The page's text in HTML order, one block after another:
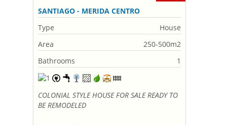
SANTIAGO - MERIDA CENTRO
Type
House
Area
250-500m2
Bathrooms
1
COLONIAL STYLE HOUSE FOR SALE READY TO
BE REMODELED